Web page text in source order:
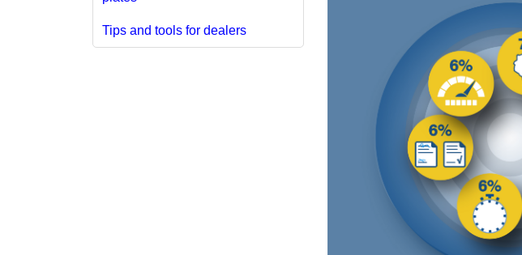
Tips and tools for dealers